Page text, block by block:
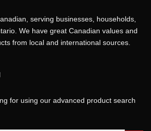
serving businesses, households,
We have great Canadian values and
from local and international sources.
for using our advanced product search